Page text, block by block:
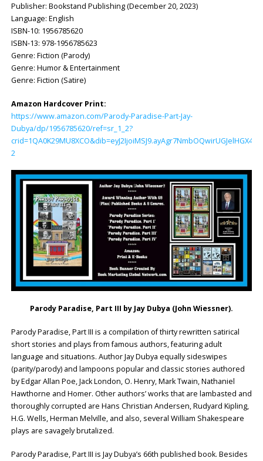
Publisher: ‎Bookstand Publishing (December 20, 2023)
Language: ‎English
ISBN-10: ‎1956785620
ISBN-13: ‎978-1956785623
Genre: Fiction (Parody)
Genre: Humor & Entertainment
Genre: Fiction (Satire)
Amazon Hardcover Print:
https://www.amazon.com/Parody-Paradise-Part-Jay-
Dubya/dp/1956785620/ref=sr_1_2?
2
Parody Paradise, Part III by Jay Dubya (John Wiessner).
Parody Paradise, Part III is a compilation of thirty rewritten satirical
short stories and plays from famous authors, featuring adult
language and situations. Author Jay Dubya equally sideswipes
(parity/parody) and lampoons popular and classic stories authored
by Edgar Allan Poe, Jack London, O. Henry, Mark Twain, Nathaniel
Hawthorne and Homer. Other authors’ works that are lambasted and
thoroughly corrupted are Hans Christian Andersen, Rudyard Kipling,
H.G. Wells, Herman Melville, and also, several William Shakespeare
plays are savagely brutalized.
Parody Paradise, Part III is Jay Dubya’s 66th published book. Besides